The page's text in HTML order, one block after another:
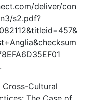
deliver/con
s2.pdf?
Cross-Cultural